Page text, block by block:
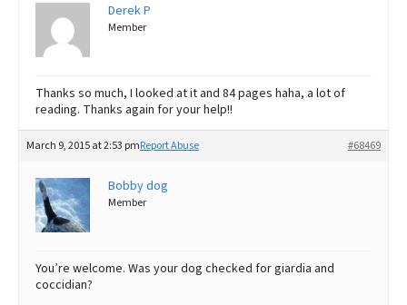
Derek P
Member
Thanks so much, I looked at it and 84 pages haha, a lot of
reading. Thanks again for your help!!
March 9, 2015 at 2:53 pm #68469
Report Abuse
Bobby dog
Member
You’re welcome. Was your dog checked for giardia and
coccidian?